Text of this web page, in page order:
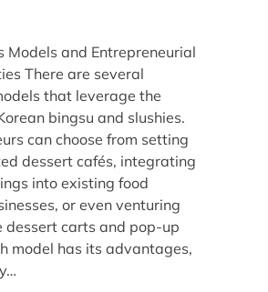
Models and Entrepreneurial
There are several
that leverage the
bingsu and slushies.
can choose from setting
dessert cafés, integrating
into existing food
or even venturing
dessert carts and pop-up
model has its advantages,